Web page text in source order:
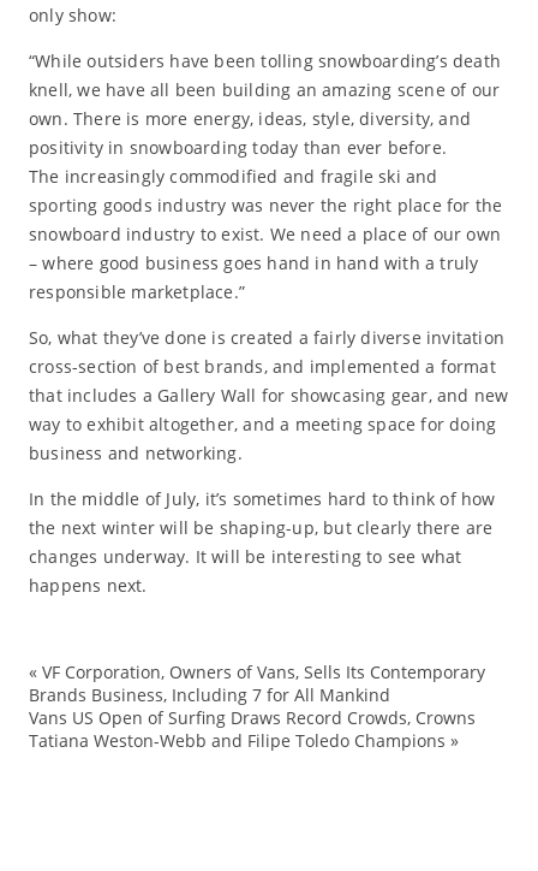
only show:
“While outsiders have been tolling snowboarding’s death
knell, we have all been building an amazing scene of our
own. There is more energy, ideas, style, diversity, and
positivity in snowboarding today than ever before.
The increasingly commodified and fragile ski and
sporting goods industry was never the right place for the
snowboard industry to exist. We need a place of our own
– where good business goes hand in hand with a truly
responsible marketplace.”
So, what they’ve done is created a fairly diverse invitation
cross-section of best brands, and implemented a format
that includes a Gallery Wall for showcasing gear, and new
way to exhibit altogether, and a meeting space for doing
business and networking.
In the middle of July, it’s sometimes hard to think of how
the next winter will be shaping-up, but clearly there are
changes underway. It will be interesting to see what
happens next.
« VF Corporation, Owners of Vans, Sells Its Contemporary
Brands Business, Including 7 for All Mankind
Vans US Open of Surfing Draws Record Crowds, Crowns
Tatiana Weston-Webb and Filipe Toledo Champions »